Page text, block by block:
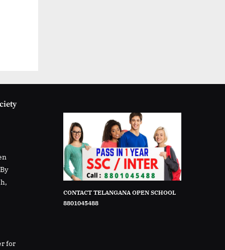
for
CONTACT TELANGANA OPEN SCHOOL
8801045488